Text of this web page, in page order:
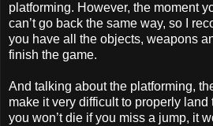
platforming. However, the moment
can’t go back the same way, so I
you have all the objects, weapons
finish the game.
And talking about the platforming,
make it very difficult to properly
you won’t die if you miss a jump, it